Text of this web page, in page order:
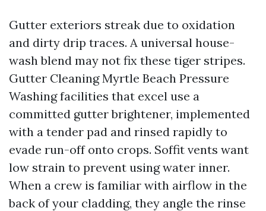
Gutter exteriors streak due to oxidation
and dirty drip traces. A universal house-
wash blend may not fix these tiger stripes.
Gutter Cleaning Myrtle Beach Pressure
Washing facilities that excel use a
committed gutter brightener, implemented
with a tender pad and rinsed rapidly to
evade run-off onto crops. Soffit vents want
low strain to prevent using water inner.
When a crew is familiar with airflow in the
back of your cladding, they angle the rinse